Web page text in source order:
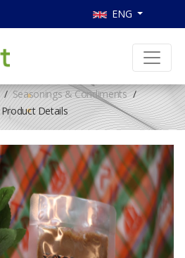
ENG
Seasonings & Condiments
Product Details